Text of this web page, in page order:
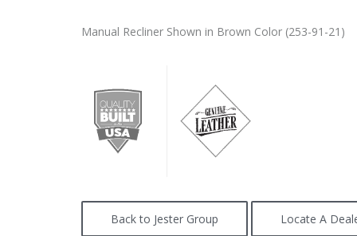
Manual Recliner Shown in Brown Color (253-91-21)
Back to Jester Group Locate A